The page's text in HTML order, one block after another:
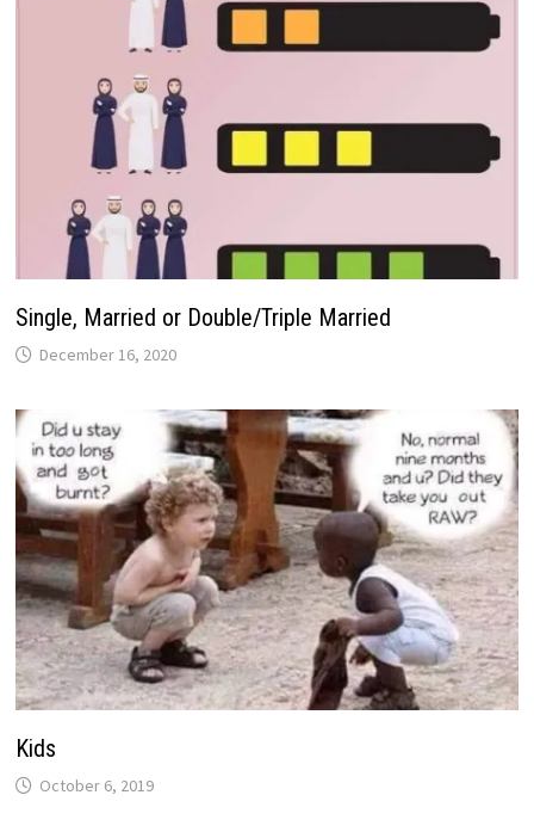
Single, Married or Double/Triple Married
December 16, 2020
Kids
October 6, 2019